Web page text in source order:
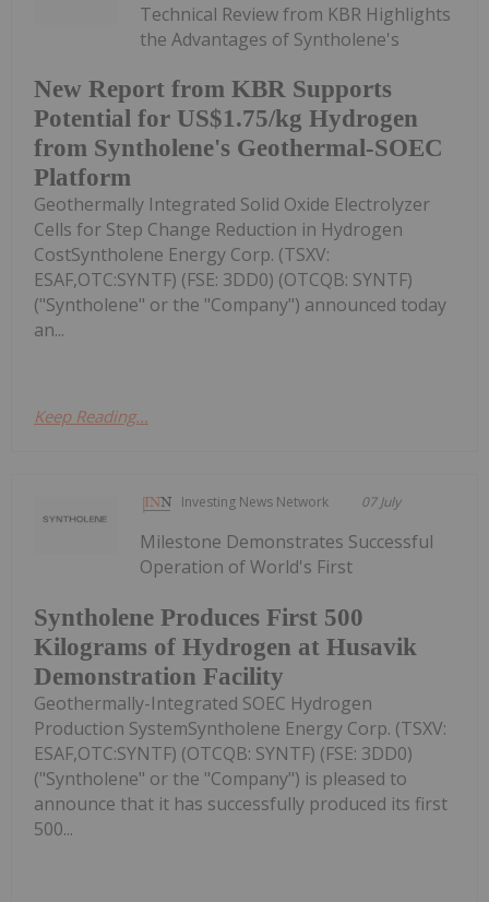
New Report from KBR Supports
Potential for US$1.75/kg Hydrogen
from Syntholene's Geothermal-SOEC
Platform
Technical Review from KBR Highlights
the Advantages of Syntholene's
Geothermally Integrated Solid Oxide Electrolyzer
Cells for Step Change Reduction in Hydrogen
CostSyntholene Energy Corp. (TSXV:
ESAF,OTC:SYNTF) (FSE: 3DD0) (OTCQB: SYNTF)
("Syntholene" or the "Company") announced today
an...
Keep Reading...
Investing News Network 07 July
Syntholene Produces First 500
Kilograms of Hydrogen at Husavik
Demonstration Facility
Milestone Demonstrates Successful
Operation of World's First
Geothermally-Integrated SOEC Hydrogen
Production SystemSyntholene Energy Corp. (TSXV:
ESAF,OTC:SYNTF) (OTCQB: SYNTF) (FSE: 3DD0)
("Syntholene" or the "Company") is pleased to
announce that it has successfully produced its first
500...